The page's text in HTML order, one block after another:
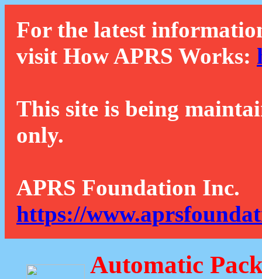
For the latest
visit How APRS Works:
This site is being
only.
APRS Foundation Inc.
https://
Automatic